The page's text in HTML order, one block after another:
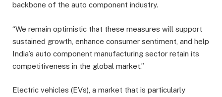
backbone of the auto component industry.
“We remain optimistic that these measures will support
sustained growth, enhance consumer sentiment, and help
India’s auto component manufacturing sector retain its
competitiveness in the global market.”
Electric vehicles (EVs), a market that is particularly